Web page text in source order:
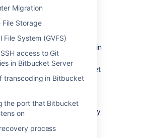
Migration
File Storage
File System (GVFS)
access to Git
in Bitbucket Server
transcoding in Bitbucket
the port that Bitbucket
on
process
other applicable
on the new machine will
therequirements
Server.
any known migration issues in
Server Knowledge Base
to the forthcoming Bitbucket
outage.
users will not be able to
Bitbucket Server data
migration. You can do this by
for Bitbucket Server.